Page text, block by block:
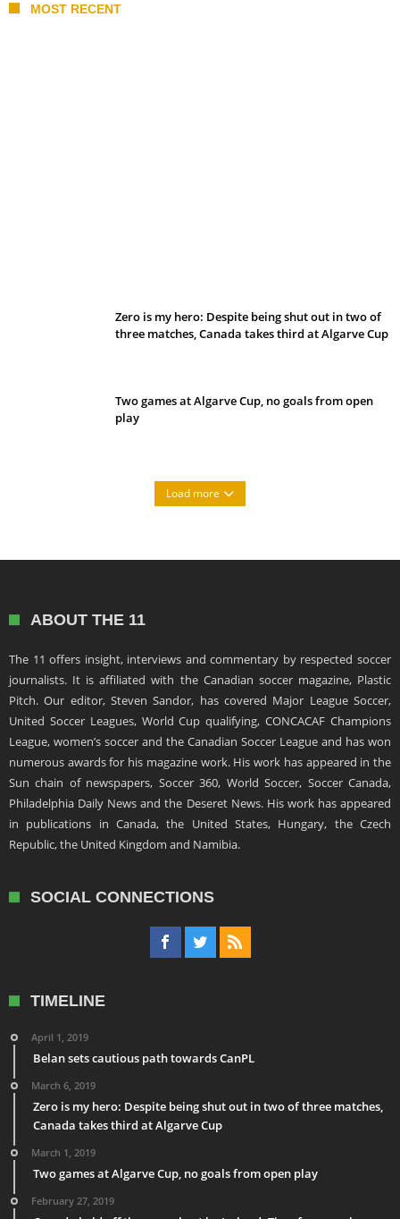
MOST RECENT
Zero is my hero: Despite being shut out in two of
three matches, Canada takes third at Algarve Cup
Two games at Algarve Cup, no goals from open
play
Load more
ABOUT THE 11
The 11 offers insight, interviews and commentary by respected soccer
journalists. It is affiliated with the Canadian soccer magazine, Plastic
Pitch. Our editor, Steven Sandor, has covered Major League Soccer,
United Soccer Leagues, World Cup qualifying, CONCACAF Champions
League, women’s soccer and the Canadian Soccer League and has won
numerous awards for his magazine work. His work has appeared in the
Sun chain of newspapers, Soccer 360, World Soccer, Soccer Canada,
Philadelphia Daily News and the Deseret News. His work has appeared
in publications in Canada, the United States, Hungary, the Czech
Republic, the United Kingdom and Namibia.
SOCIAL CONNECTIONS
TIMELINE
April 1, 2019
Belan sets cautious path towards CanPL
March 6, 2019
Zero is my hero: Despite being shut out in two of three matches,
Canada takes third at Algarve Cup
March 1, 2019
Two games at Algarve Cup, no goals from open play
February 27, 2019